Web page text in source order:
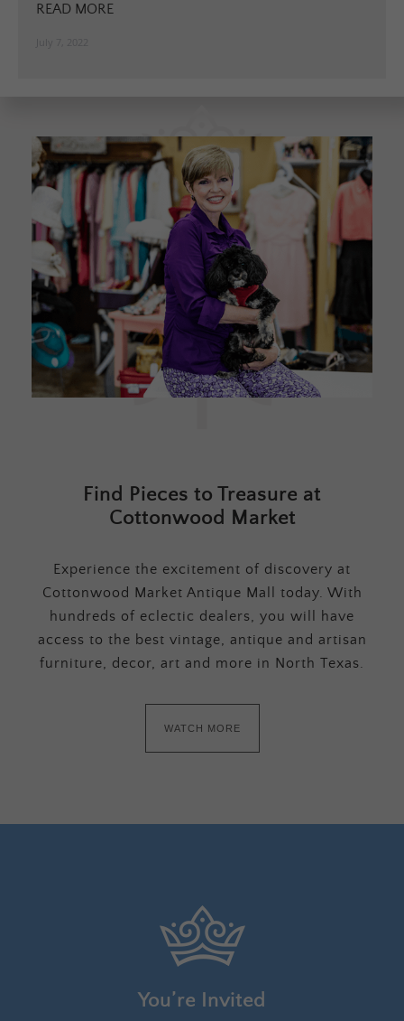
READ MORE
Find Pieces to Treasure at
Cottonwood Market
Experience the excitement of discovery at
Cottonwood Market Antique Mall today. With
hundreds of eclectic dealers, you will have
access to the best vintage, antique and artisan
furniture, decor, art and more in North Texas.
WATCH MORE
You’re Invited